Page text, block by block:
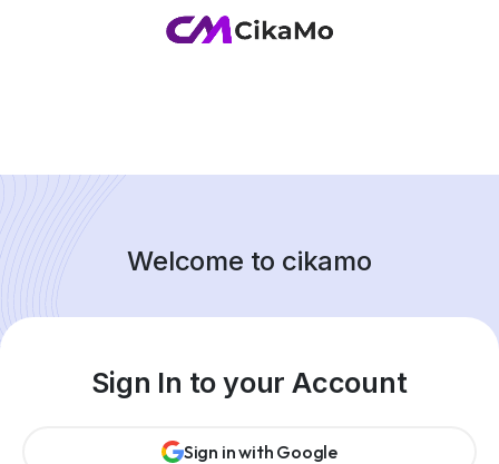
Welcome to cikamo
Sign In to your Account
Sign in with Google